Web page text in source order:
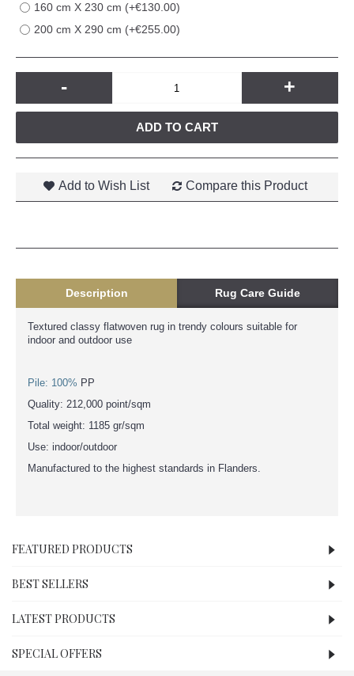
160 cm X 230 cm (+€130.00)
200 cm X 290 cm (+€255.00)
- +
ADD TO CART
Add to Wish List Compare this Product
Description Rug Care Guide
Textured classy flatwoven rug in trendy colours suitable for
indoor and outdoor use
Pile: 100% PP
Quality: 212,000 point/sqm
Total weight: 1185 gr/sqm
Use: indoor/outdoor
Manufactured to the highest standards in Flanders.
FEATURED PRODUCTS
BEST SELLERS
LATEST PRODUCTS
SPECIAL OFFERS